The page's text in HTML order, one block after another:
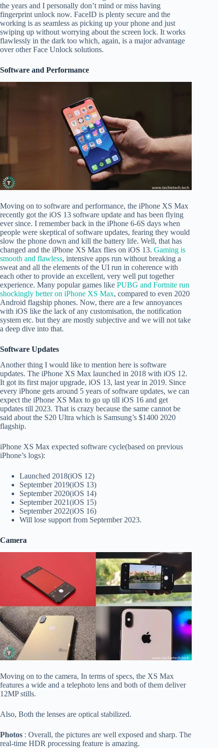
the years and I personally don’t mind or miss having
fingerprint unlock now. FaceID is plenty secure and the
working is as seamless as picking up your phone and just
swiping up without worrying about the screen lock. It works
flawlessly in the dark too which, again, is a major advantage
over other Face Unlock solutions.
Software and Performance
Moving on to software and performance, the iPhone XS Max
recently got the iOS 13 software update and has been flying
ever since. I remember back in the iPhone 6-6S days when
people were skeptical of software updates, fearing they would
slow the phone down and kill the battery life. Well, that has
changed and the iPhone XS Max flies on iOS 13. Gaming is
smooth and flawless, intensive apps run without breaking a
sweat and all the elements of the UI run in coherence with
each other to provide an excellent, very well put together
experience. Many popular games like PUBG and Fortnite run
shockingly better on iPhone XS Max, compared to even 2020
Android flagship phones. Now, there are a few annoyances
with iOS like the lack of any customisation, the notification
system etc. but they are mostly subjective and we will not take
a deep dive into that.
Software Updates
Another thing I would like to mention here is software
updates. The iPhone XS Max launched in 2018 with iOS 12.
It got its first major upgrade, iOS 13, last year in 2019. Since
every iPhone gets around 5 years of software updates, we can
expect the iPhone XS Max to go up till iOS 16 and get
updates till 2023. That is crazy because the same cannot be
said about the S20 Ultra which is Samsung’s $1400 2020
flagship.
iPhone XS Max expected software cycle(based on previous
iPhone’s logs):
Launched 2018(iOS 12)
September 2019(iOS 13)
September 2020(iOS 14)
September 2021(iOS 15)
September 2022(iOS 16)
Will lose support from September 2023.
Camera
Moving on to the camera, In terms of specs, the XS Max
features a wide and a telephoto lens and both of them deliver
12MP stills.
Also, Both the lenses are optical stabilized.
Photos : Overall, the pictures are well exposed and sharp. The
real-time HDR processing feature is amazing.